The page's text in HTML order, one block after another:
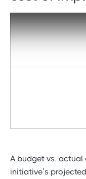
A budget vs.
initiative’s